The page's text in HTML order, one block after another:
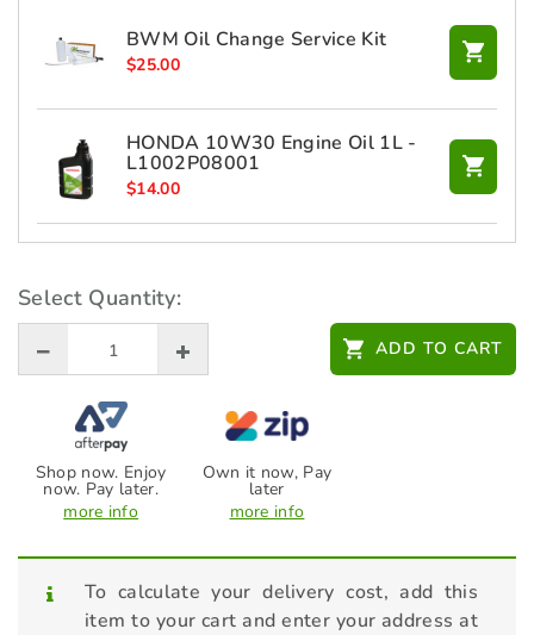
BWM Oil Change Service Kit
$25.00
HONDA 10W30 Engine Oil 1L -
L1002P08001
$14.00
$27.00
Select Quantity:
ADD TO CART
Shop now. Enjoy
now. Pay later.
more info
Own it now, Pay
later
more info
To calculate your delivery cost, add this
item to your cart and enter your address at